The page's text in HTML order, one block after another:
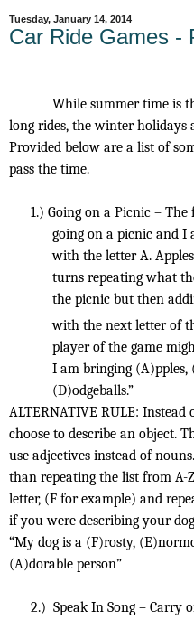
Tuesday, January 14, 2014
Car Ride Games -
While summer time is
long rides, the winter
Provided below are a list of
pass the time.
1.) Going on a Picnic –
going on a picnic and I
with the letter A.
turns repeating what
the picnic but then
with the next letter of
player of the game
I am bringing (A)pples,
(D)odgeballs.”
ALTERNATIVE RULE:
choose to describe an object.
use adjectives instead of
than repeating the list from
letter, (F for example) and
if you were describing your
“My dog is a (F)rosty,
(A)dorable person”
2.) Speak In Song – Carry